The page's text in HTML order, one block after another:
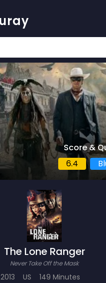
Score &
6.4
The Lone Ranger
Never Take Off the Mask
2013 US 149 Minutes